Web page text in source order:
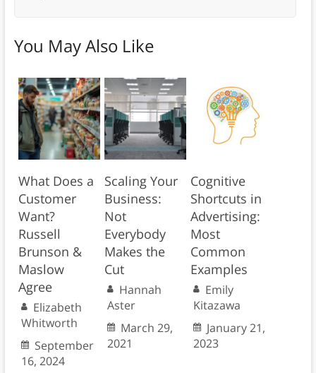
You May Also Like
What Does a
Customer
Want?
Russell
Brunson &
Maslow
Agree
Elizabeth
Whitworth
September
16, 2024
Scaling Your
Business:
Not
Everybody
Makes the
Cut
Hannah
Aster
March 29,
2021
Cognitive
Shortcuts in
Advertising:
Most
Common
Examples
Emily
Kitazawa
January 21,
2023